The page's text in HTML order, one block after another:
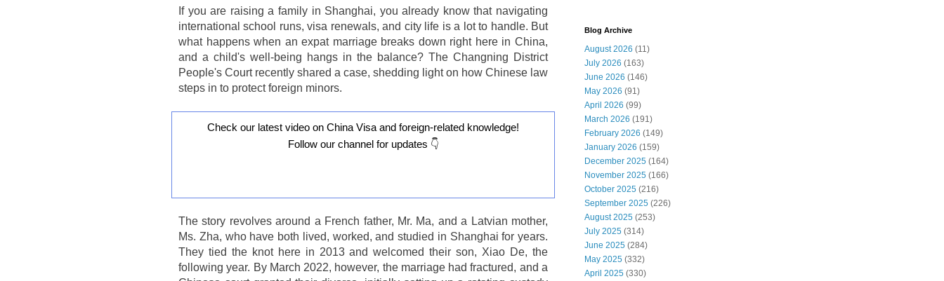
If you are raising a family in Shanghai, you already know that navigating
international school runs, visa renewals, and city life is a lot to handle. But
what happens when an expat marriage breaks down right here in China,
and a child's well-being hangs in the balance? The Changning District
People's Court recently shared a case, shedding light on how Chinese law
steps in to protect foreign minors.
Check our latest video on China Visa and foreign-related knowledge!
Follow our channel for updates 👇
The story revolves around a French father, Mr. Ma, and a Latvian mother,
Ms. Zha, who have both lived, worked, and studied in Shanghai for years.
They tied the knot here in 2013 and welcomed their son, Xiao De, the
following year. By March 2022, however, the marriage had fractured, and a
Blog Archive
August 2026 (11)
July 2026 (163)
June 2026 (146)
May 2026 (91)
April 2026 (99)
March 2026 (191)
February 2026 (149)
January 2026 (159)
December 2025 (164)
November 2025 (166)
October 2025 (216)
September 2025 (226)
August 2025 (253)
July 2025 (314)
June 2025 (284)
May 2025 (332)
April 2025 (330)